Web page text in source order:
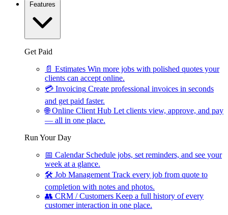
Features
Get Paid
📄 Estimates Win more jobs with polished quotes your
clients can accept online.
💳 Invoicing Create professional invoices in seconds
and get paid faster.
🌐 Online Client Hub Let clients view, approve, and pay
— all in one place.
Run Your Day
📅 Calendar Schedule jobs, set reminders, and see your
week at a glance.
🛠 Job Management Track every job from quote to
completion with notes and photos.
👥 CRM / Customers Keep a full history of every
customer interaction in one place.